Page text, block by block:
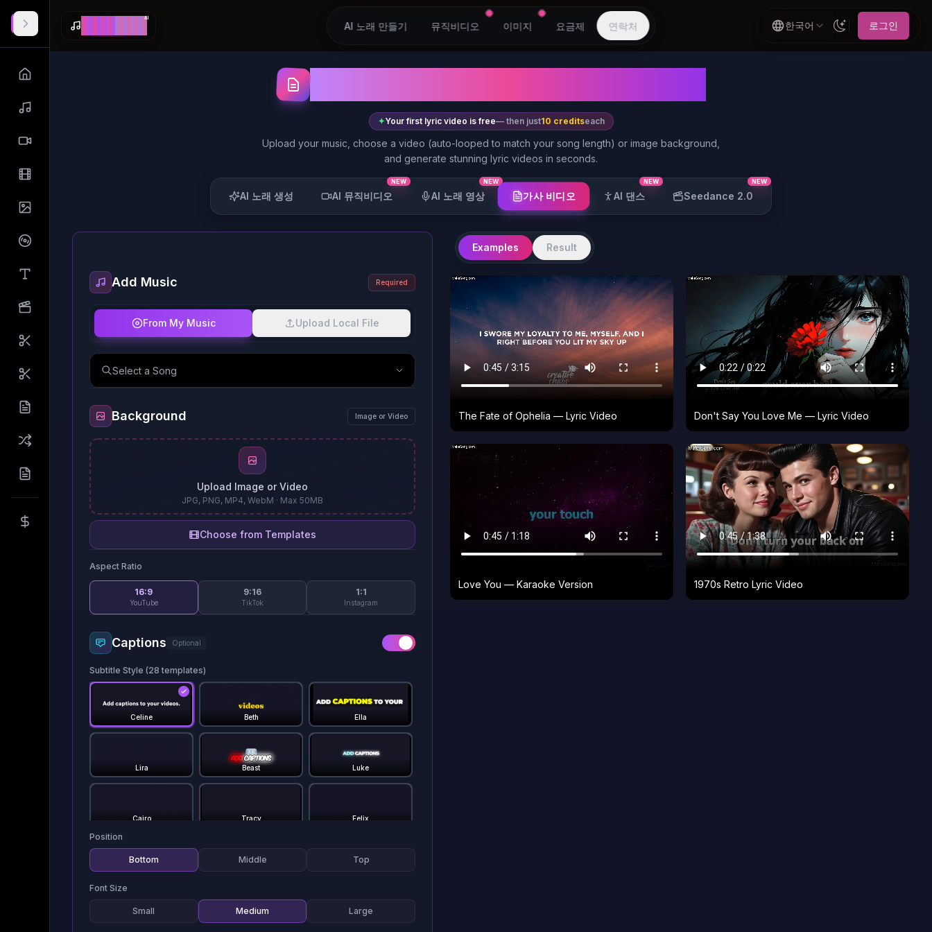
AI
AI 노래 만들기 뮤직비디오 이미지 요금제 연락처 한국어 로그인
AI Lyric Video Generator
✦Your first lyric video is free— then just10 creditseach
Upload your music, choose a video (auto-looped to match your song length) or image background,
and generate stunning lyric videos in seconds.
AI 노래 생성 AI 뮤직비디오
NEW
AI 노래 영상
NEW
가사 비디오 AI 댄스
NEW
Seedance 2.0
NEW
Add Music Required
From My Music Upload Local File
Select a Song
Background Image or Video
Upload Image or Video
JPG, PNG, MP4, WebM · Max 50MB
Choose from Templates
Aspect Ratio
16:9
YouTube
9:16
TikTok
1:1
Instagram
Captions Optional
Subtitle Style (28 templates)
Celine Beth Ella
Lira Beast Luke
Cairo Tracy Felix
Position
Bottom Middle Top
Font Size
Small Medium Large
Examples Result
The Fate of Ophelia — Lyric Video Don't Say You Love Me — Lyric Video
Love You — Karaoke Version 1970s Retro Lyric Video